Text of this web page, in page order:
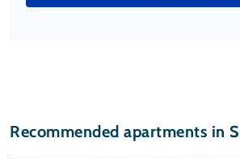
Recommended apartments in